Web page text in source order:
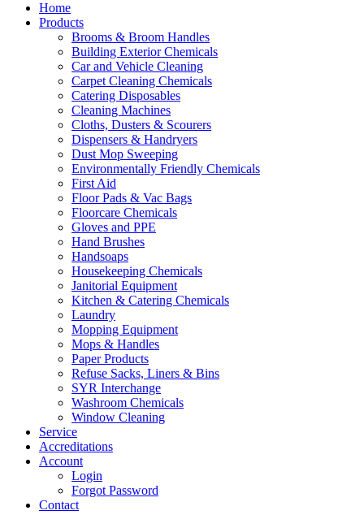
Home
Products
Brooms & Broom Handles
Building Exterior Chemicals
Car and Vehicle Cleaning
Carpet Cleaning Chemicals
Catering Disposables
Cleaning Machines
Cloths, Dusters & Scourers
Dispensers & Handryers
Dust Mop Sweeping
Environmentally Friendly Chemicals
First Aid
Floor Pads & Vac Bags
Floorcare Chemicals
Gloves and PPE
Hand Brushes
Handsoaps
Housekeeping Chemicals
Janitorial Equipment
Kitchen & Catering Chemicals
Laundry
Mopping Equipment
Mops & Handles
Paper Products
Refuse Sacks, Liners & Bins
SYR Interchange
Washroom Chemicals
Window Cleaning
Service
Accreditations
Account
Login
Forgot Password
Contact